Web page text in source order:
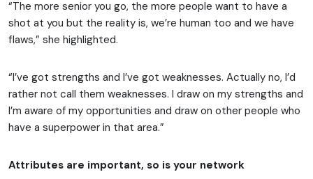
“The more senior you go, the more people want to have a
shot at you but the reality is, we’re human too and we have
flaws,” she highlighted.
“I’ve got strengths and I’ve got weaknesses. Actually no, I’d
rather not call them weaknesses. I draw on my strengths and
I’m aware of my opportunities and draw on other people who
have a superpower in that area.”
Attributes are important, so is your network